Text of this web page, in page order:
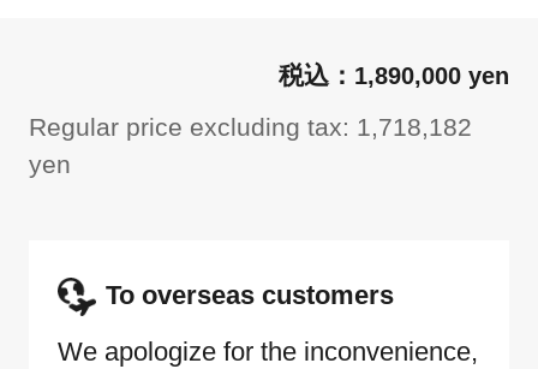
1,890,000 yen
Regular price excluding tax: 1,718,182
yen
To overseas customers
We apologize for the inconvenience,